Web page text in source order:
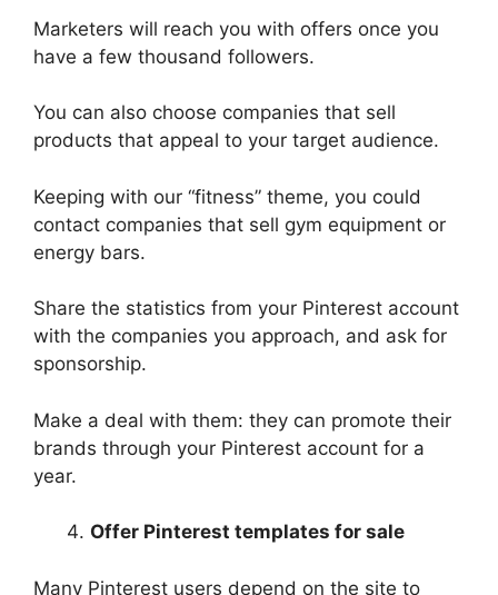
Marketers will reach you with offers once you
have a few thousand followers.
You can also choose companies that sell
products that appeal to your target audience.
Keeping with our “fitness” theme, you could
contact companies that sell gym equipment or
energy bars.
Share the statistics from your Pinterest account
with the companies you approach, and ask for
sponsorship.
Make a deal with them: they can promote their
brands through your Pinterest account for a
year.
Offer Pinterest templates for sale
Many Pinterest users depend on the site to